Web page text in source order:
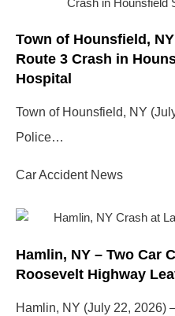
Town of Hounsfield,
Route 3 Crash in
Hospital
Town of Hounsfield, NY
Police…
Car Accident News
Hamlin, NY – Two Car
Roosevelt Highway
Hamlin, NY (July 22, 2026)